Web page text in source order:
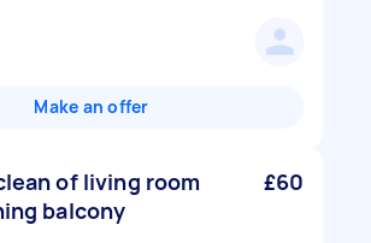
Make an offer
of living room
balcony
£60